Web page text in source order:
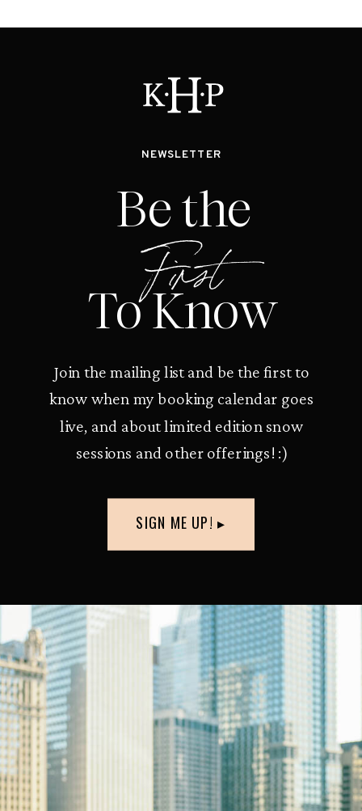
NEWSLETTER
Be the
To Know
First
Join the mailing list and be the first to
know when my booking calendar goes
live, and about limited edition snow
sessions and other offerings! :)
SIGN ME UP! ▸